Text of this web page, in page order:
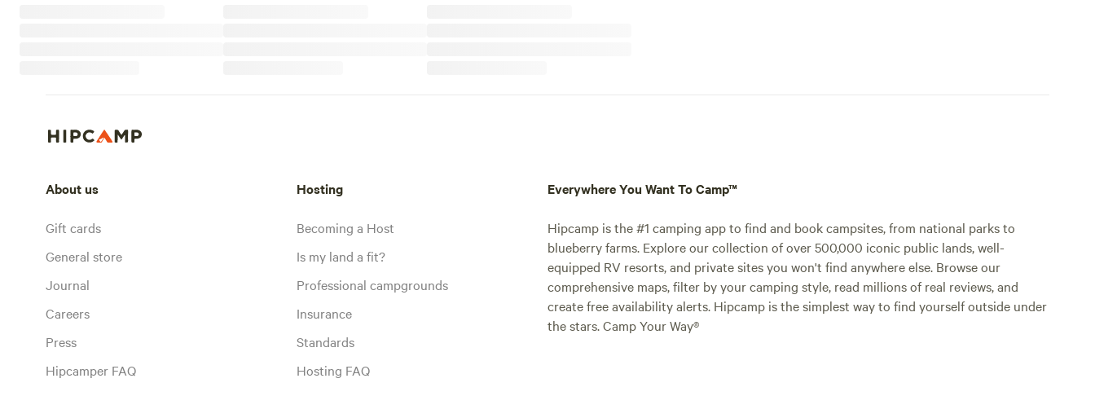
About us
Gift cards
General store
Journal
Careers
Press
Hipcamper FAQ
Hosting
Becoming a Host
Is my land a fit?
Professional campgrounds
Insurance
Standards
Hosting FAQ
Everywhere You Want To Camp™
Hipcamp is the #1 camping app to find and book campsites, from national parks to
blueberry farms. Explore our collection of over 500,000 iconic public lands, well-
equipped RV resorts, and private sites you won't find anywhere else. Browse our
comprehensive maps, filter by your camping style, read millions of real reviews, and
create free availability alerts. Hipcamp is the simplest way to find yourself outside under
the stars. Camp Your Way®